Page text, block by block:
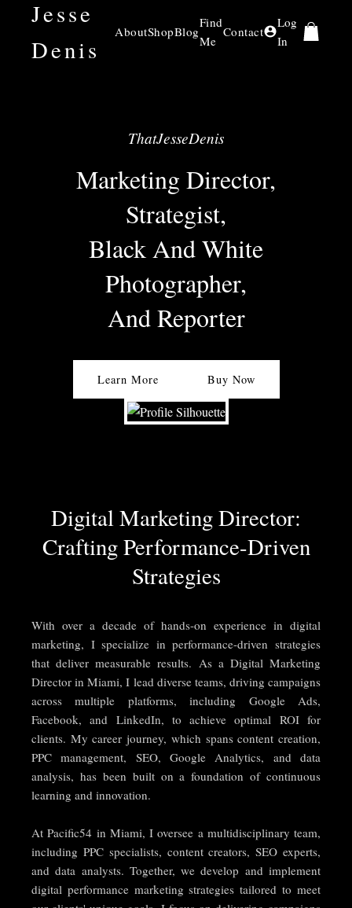
Jesse
Denis
AboutShopBlog
Find
Me
Contact
Log
In
ThatJesseDenis
Marketing Director,
Strategist,
Black And White
Photographer,
And Reporter
Learn More Buy Now
Digital Marketing Director:
Crafting Performance-Driven
Strategies
With over a decade of hands-on experience in digital
marketing, I specialize in performance-driven strategies
that deliver measurable results. As a Digital Marketing
Director in Miami, I lead diverse teams, driving campaigns
across multiple platforms, including Google Ads,
Facebook, and LinkedIn, to achieve optimal ROI for
clients. My career journey, which spans content creation,
PPC management, SEO, Google Analytics, and data
analysis, has been built on a foundation of continuous
learning and innovation.
At Pacific54 in Miami, I oversee a multidisciplinary team,
including PPC specialists, content creators, SEO experts,
and data analysts. Together, we develop and implement
digital performance marketing strategies tailored to meet